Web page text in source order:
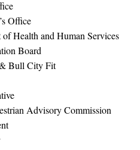
Office
Health and Human Services
Board
Bull City Fit
Advisory Commission